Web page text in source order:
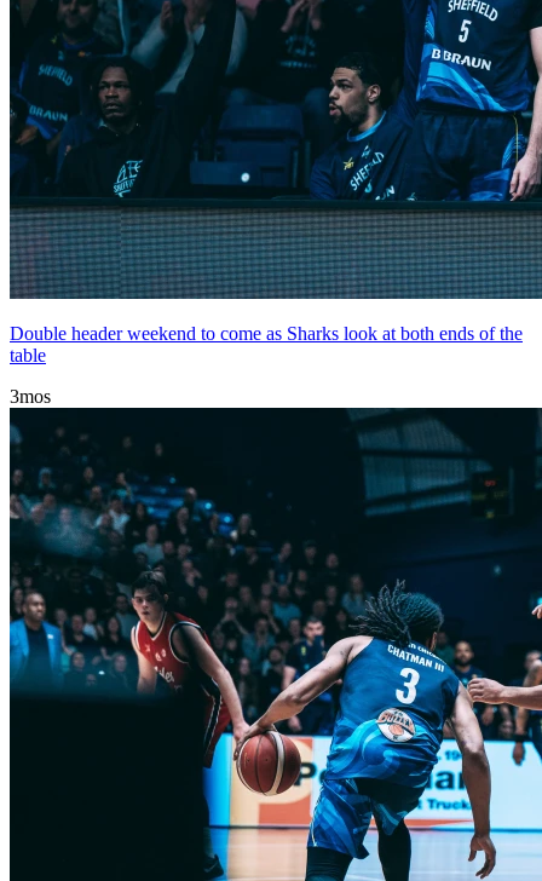
Double header weekend to come as Sharks look at both ends of the
table
3mos